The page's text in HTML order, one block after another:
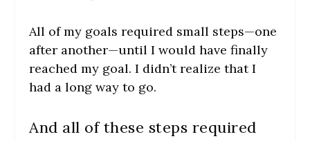
All of my goals required small steps—one
after another—until I would have finally
reached my goal. I didn’t realize that I
had a long way to go.
And all of these steps required